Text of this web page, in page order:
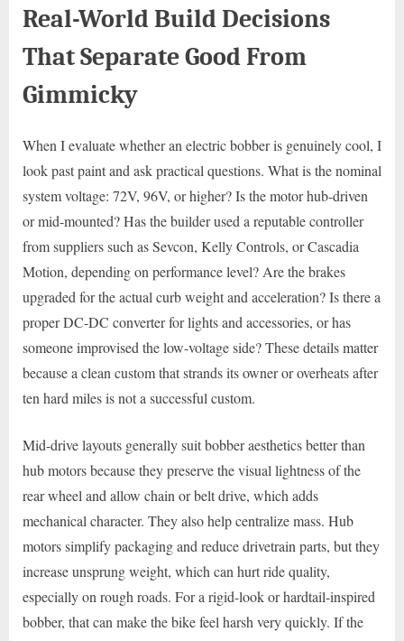
Real-World Build Decisions
That Separate Good From
Gimmicky
When I evaluate whether an electric bobber is genuinely cool, I
look past paint and ask practical questions. What is the nominal
system voltage: 72V, 96V, or higher? Is the motor hub-driven
or mid-mounted? Has the builder used a reputable controller
from suppliers such as Sevcon, Kelly Controls, or Cascadia
Motion, depending on performance level? Are the brakes
upgraded for the actual curb weight and acceleration? Is there a
proper DC-DC converter for lights and accessories, or has
someone improvised the low-voltage side? These details matter
because a clean custom that strands its owner or overheats after
ten hard miles is not a successful custom.
Mid-drive layouts generally suit bobber aesthetics better than
hub motors because they preserve the visual lightness of the
rear wheel and allow chain or belt drive, which adds
mechanical character. They also help centralize mass. Hub
motors simplify packaging and reduce drivetrain parts, but they
increase unsprung weight, which can hurt ride quality,
especially on rough roads. For a rigid-look or hardtail-inspired
bobber, that can make the bike feel harsh very quickly. If the